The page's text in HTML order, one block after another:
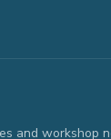
and workshop